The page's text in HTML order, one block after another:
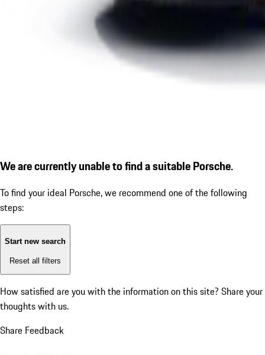
We are currently unable to find a suitable Porsche.
To find your ideal Porsche, we recommend one of the following
steps:
Start new search
Reset all filters
How satisfied are you with the information on this site? Share your
thoughts with us.
Share Feedback